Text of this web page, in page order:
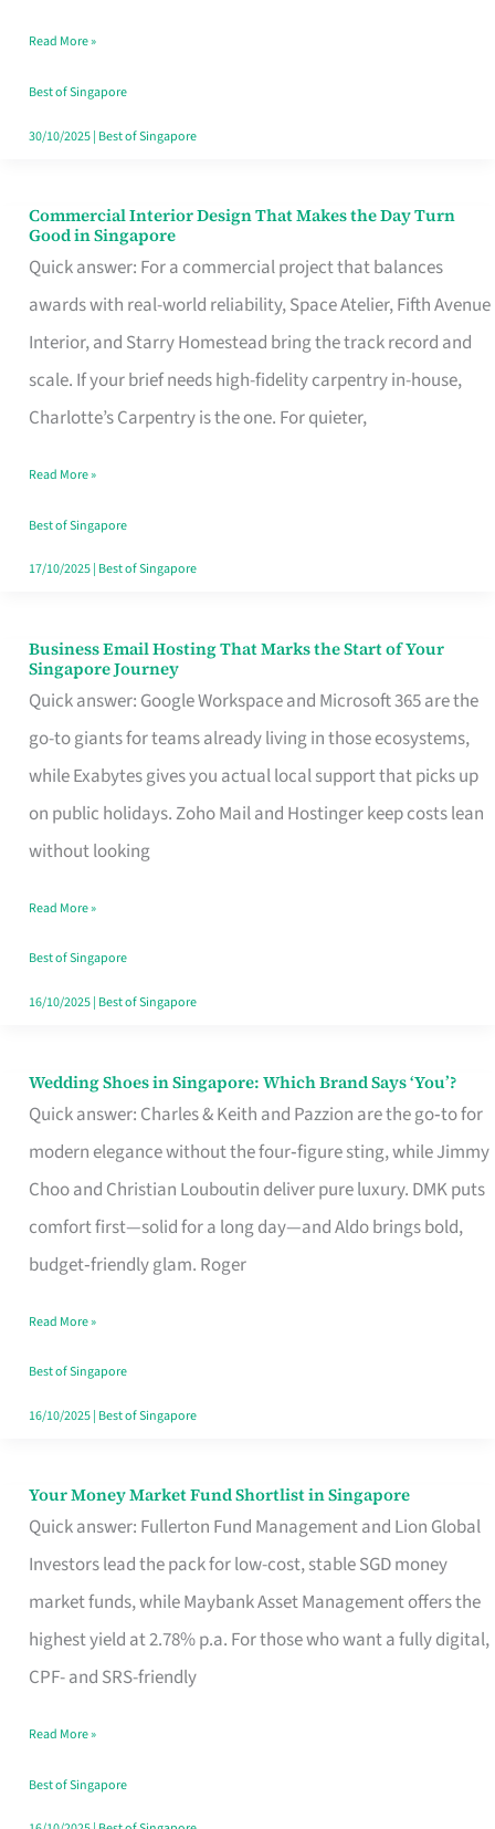
Baking
Read More »
Best of Singapore
30/10/2025| Best of Singapore
Commercial Interior Design That Makes the Day Turn
Good in Singapore
Quick answer: For a commercial project that balances
awards with real-world reliability, Space Atelier, Fifth Avenue
Interior, and Starry Homestead bring the track record and
scale. If your brief needs high-fidelity carpentry in-house,
Charlotte’s Carpentry is the one. For quieter,
Commercial
Interior
Design
That
Makes
the
Turn
Good
in
Read More »
Best of Singapore
17/10/2025| Best of Singapore
Business Email Hosting That Marks the Start of Your
Singapore Journey
Quick answer: Google Workspace and Microsoft 365 are the
go-to giants for teams already living in those ecosystems,
while Exabytes gives you actual local support that picks up
on public holidays. Zoho Mail and Hostinger keep costs lean
without looking
Business
Email
Hosting
That
Marks
the
Your
Singapore
Read More »
Best of Singapore
16/10/2025| Best of Singapore
Wedding Shoes in Singapore: Which Brand Says ‘You’?
Quick answer: Charles & Keith and Pazzion are the go‑to for
modern elegance without the four‑figure sting, while Jimmy
Choo and Christian Louboutin deliver pure luxury. DMK puts
comfort first—solid for a long day—and Aldo brings bold,
budget‑friendly glam. Roger
Wedding
Shoes
Brand
Says
Read More »
Best of Singapore
16/10/2025| Best of Singapore
Your Money Market Fund Shortlist in Singapore
Quick answer: Fullerton Fund Management and Lion Global
Investors lead the pack for low-cost, stable SGD money
market funds, while Maybank Asset Management offers the
highest yield at 2.78% p.a. For those who want a fully digital,
CPF- and SRS-friendly
Your
Money
Shortlist
Singapore
Read More »
Best of Singapore